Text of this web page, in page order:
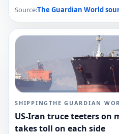
Source:The Guardian World
SHIPPINGTHE GUARDIAN
US-Iran truce teeters on
takes toll on each side